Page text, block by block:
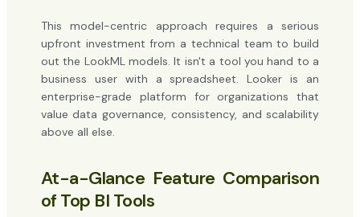
This model-centric approach requires a serious
upfront investment from a technical team to build
out the LookML models. It isn't a tool you hand to a
business user with a spreadsheet. Looker is an
enterprise-grade platform for organizations that
value data governance, consistency, and scalability
above all else.
At-a-Glance Feature Comparison
of Top BI Tools